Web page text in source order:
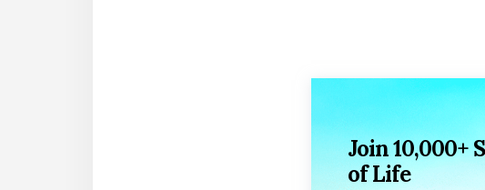
Join 10,000+
of Life